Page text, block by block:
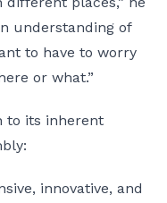
understanding of
to have to worry
or what.”
to its inherent
innovative, and